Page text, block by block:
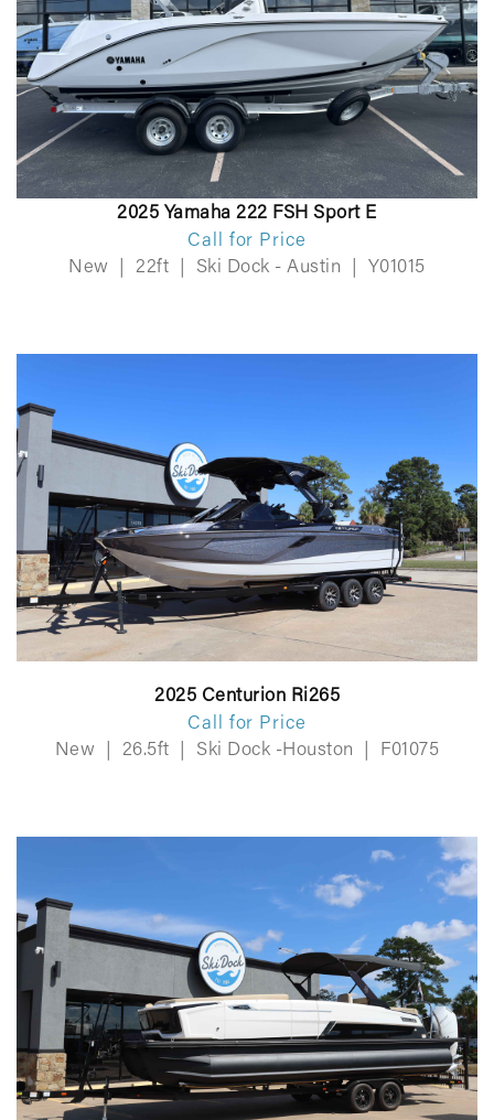
2025 Yamaha 222 FSH Sport E
Call for Price
New
22ft Ski Dock - Austin Y01015
2025 Centurion Ri265
Call for Price
New
26.5ft Ski Dock -Houston F01075